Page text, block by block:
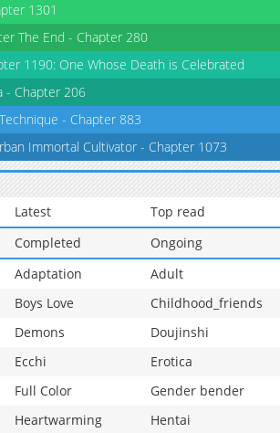
1301
The End - Chapter 280
1190: One Whose Death is Celebrated
- Chapter 206
- Chapter 883
Immortal Cultivator - Chapter 1073
Latest Top read
Completed
Ongoing
Adaptation
Adult
Boys Love
Childhood_friends
Demons
Doujinshi
Ecchi
Erotica
Full Color
Gender bender
Heartwarming
Hentai